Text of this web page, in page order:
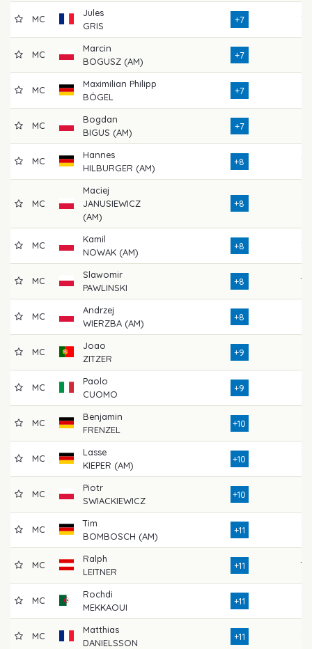
MC
Jules
GRIS
+7 76
MC
Marcin
BOGUSZ (AM)
+7
MC
Maximilian Philipp
BÖGEL
+7
MC
Bogdan
BIGUS (AM)
+7 73
MC
Hannes
HILBURGER (AM)
+8 72
MC
Maciej
JANUSIEWICZ
(AM)
+8 76
MC
Kamil
NOWAK (AM)
+8 77
MC
Slawomir
PAWLINSKI
+8 79
MC
Andrzej
WIERZBA (AM)
+8
MC
Joao
ZITZER
+9 77
MC
Paolo
CUOMO
+9 76
MC
Benjamin
FRENZEL
+10 73
MC
Lasse
KIEPER (AM)
+10 76
MC
Piotr
SWIACKIEWICZ
+10 76
MC
Tim
BOMBOSCH (AM)
+11 72
MC
Ralph
LEITNER
+11 79
MC
Rochdi
MEKKAOUI
+11 72
MC
Matthias
DANIELSSON
+11 73